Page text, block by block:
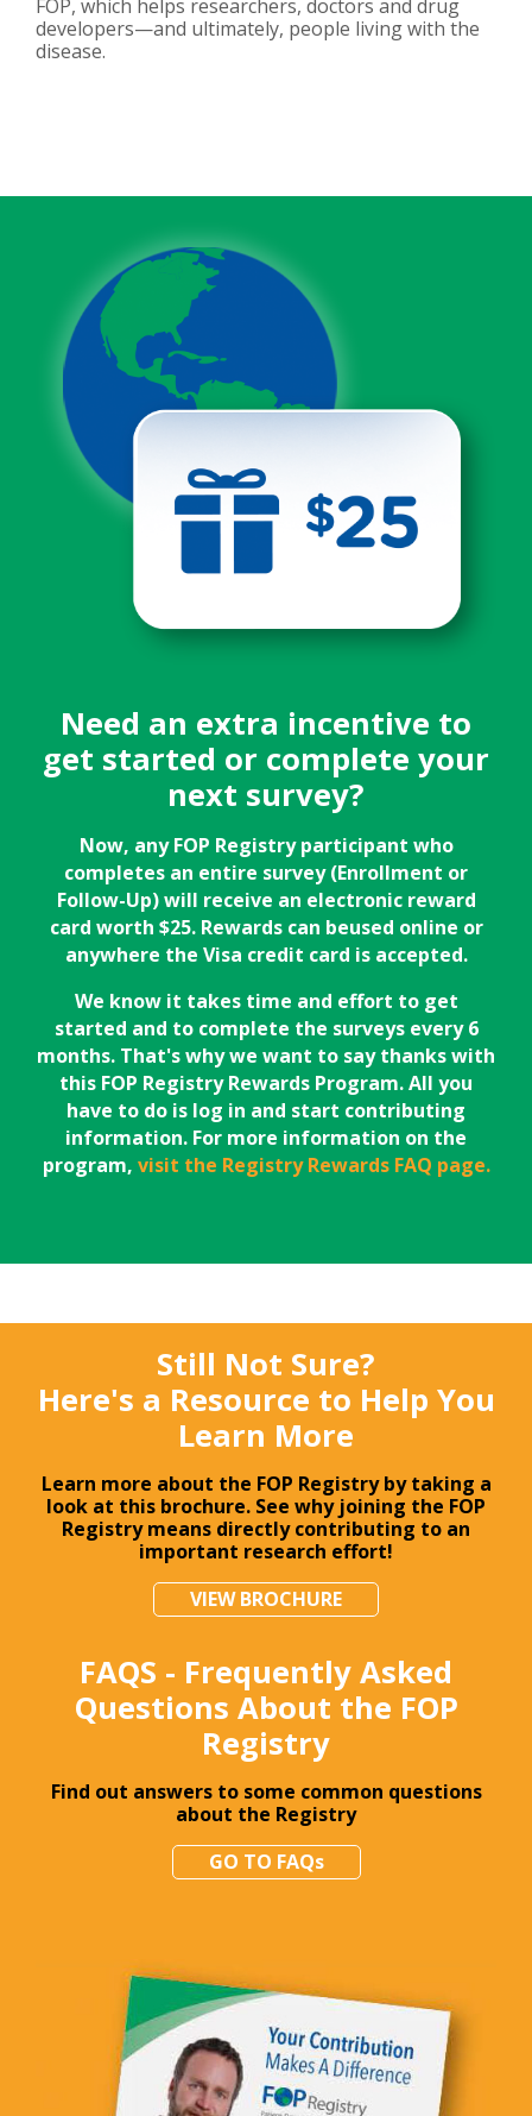
FOP, which helps researchers, doctors and drug
developers—and ultimately, people living with the
disease.
Need an extra incentive to
get started or complete your
next survey?
Now, any FOP Registry participant who
completes an entire survey (Enrollment or
Follow-Up) will receive an electronic reward
card worth $25. Rewards can beused online or
anywhere the Visa credit card is accepted.
We know it takes time and effort to get
started and to complete the surveys every 6
months. That's why we want to say thanks with
this FOP Registry Rewards Program. All you
have to do is log in and start contributing
information. For more information on the
program, visit the Registry Rewards FAQ page.
Still Not Sure?
Here's a Resource to Help You
Learn More
Learn more about the FOP Registry by taking a
look at this brochure. See why joining the FOP
Registry means directly contributing to an
important research effort!
VIEW BROCHURE
FAQS - Frequently Asked
Questions About the FOP
Registry
Find out answers to some common questions
about the Registry
GO TO FAQs